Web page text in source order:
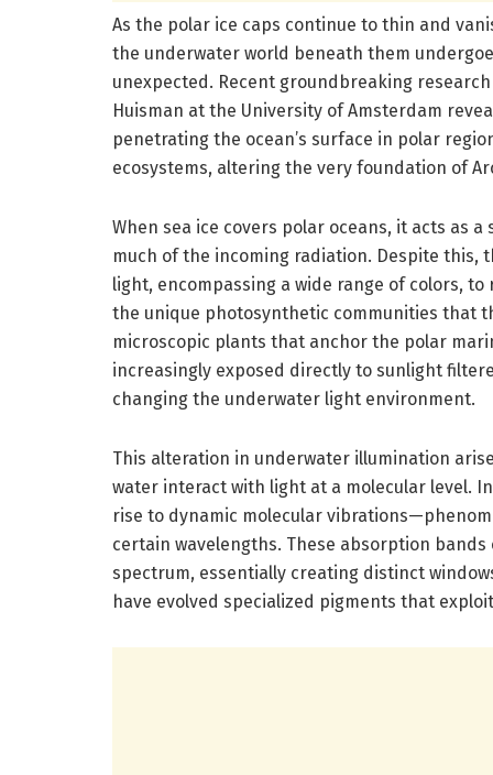
As the polar ice caps continue to thin and
the underwater world beneath them
unexpected. Recent groundbreaking
Huisman at the University of Amsterdam
penetrating the ocean’s surface in polar
ecosystems, altering the very foundation of
When sea ice covers polar oceans, it acts as
much of the incoming radiation. Despite this,
light, encompassing a wide range of colors,
the unique photosynthetic communities that
microscopic plants that anchor the polar
increasingly exposed directly to sunlight
changing the underwater light environment.
This alteration in underwater illumination
water interact with light at a molecular level.
rise to dynamic molecular
certain wavelengths. These absorption
spectrum, essentially creating distinct
have evolved specialized pigments that